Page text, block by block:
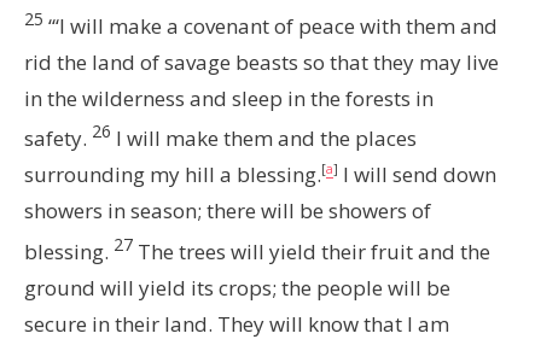
25 “‘I will make a covenant of peace with them and
rid the land of savage beasts so that they may live
in the wilderness and sleep in the forests in
safety. 26 I will make them and the places
surrounding my hill a blessing.[a] I will send down
showers in season; there will be showers of
blessing. 27 The trees will yield their fruit and the
ground will yield its crops; the people will be
secure in their land. They will know that I am